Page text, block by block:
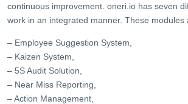
continuous improvement. oneri.io has seven
work in an integrated manner. These modules
– Employee Suggestion System,
– Kaizen System,
– 5S Audit Solution,
– Near Miss Reporting,
– Action Management,